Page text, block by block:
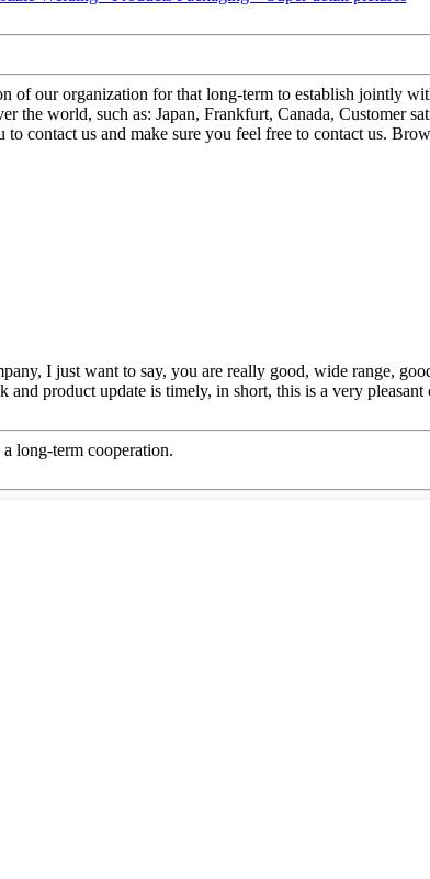
of our organization for that long-term to establish jointly
world, such as: Japan, Frankfurt, Canada, Customer
contact us and make sure you feel free to contact us.
I just want to say, you are really good, wide range,
product update is timely, in short, this is a very
long-term cooperation.